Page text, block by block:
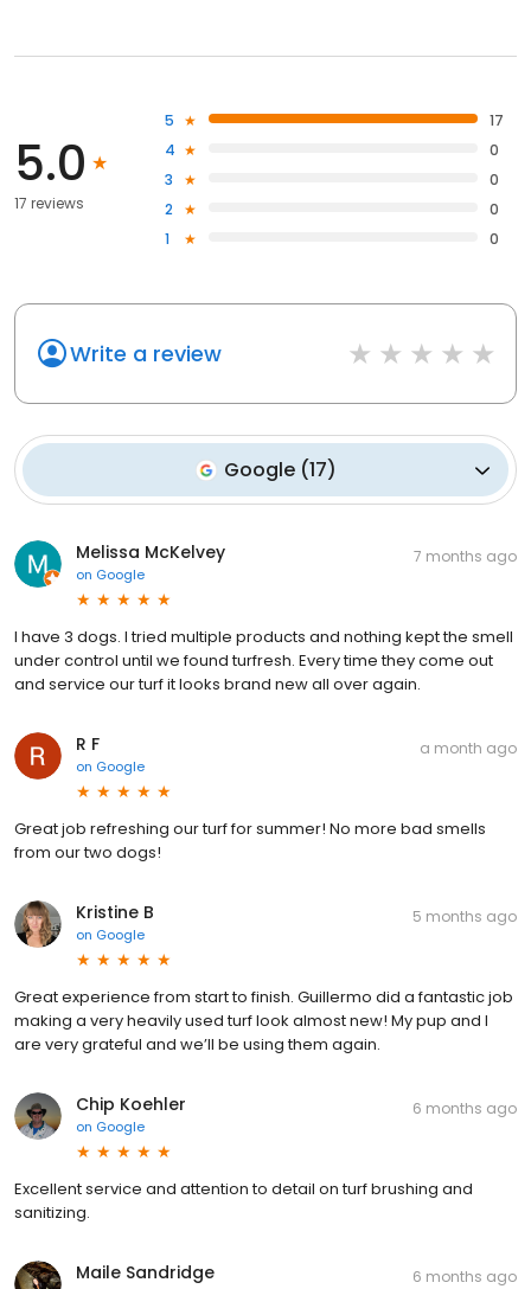
5.0
17 reviews
5
17
4
0
3
0
2
0
1
0
Write a review
Google(17)
Melissa McKelvey
on Google
7 months ago
I have 3 dogs. I tried multiple products and nothing kept the smell
under control until we found turfresh. Every time they come out
and service our turf it looks brand new all over again.
R F
on Google
a month ago
Great job refreshing our turf for summer! No more bad smells
from our two dogs!
Kristine B
on Google
5 months ago
Great experience from start to finish. Guillermo did a fantastic job
making a very heavily used turf look almost new! My pup and I
are very grateful and we’ll be using them again.
Chip Koehler
on Google
6 months ago
Excellent service and attention to detail on turf brushing and
sanitizing.
Maile Sandridge 6 months ago